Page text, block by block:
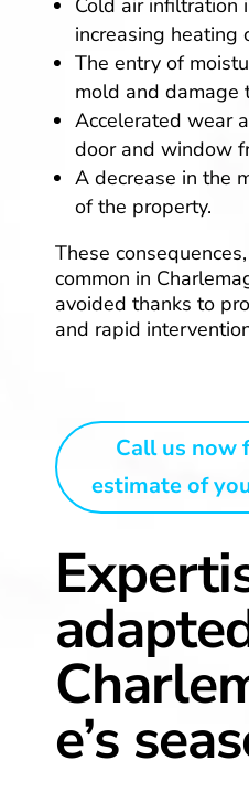
increasing heating
The entry of
mold and damage
Accelerated wear
door and window
A decrease in the
of the property.
These
common in
avoided thanks to
and rapid
Call us now
estimate of
e’s